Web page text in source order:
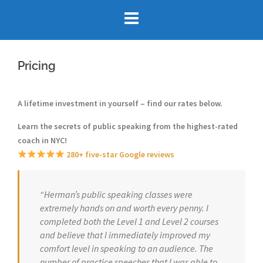
Pricing
A lifetime investment in yourself – find our rates below.
Learn the secrets of public speaking from the highest-rated
coach in NYC!
280+ five-star Google reviews
“Herman’s public speaking classes were
extremely hands on and worth every penny. I
completed both the Level 1 and Level 2 courses
and believe that I immediately improved my
comfort level in speaking to an audience. The